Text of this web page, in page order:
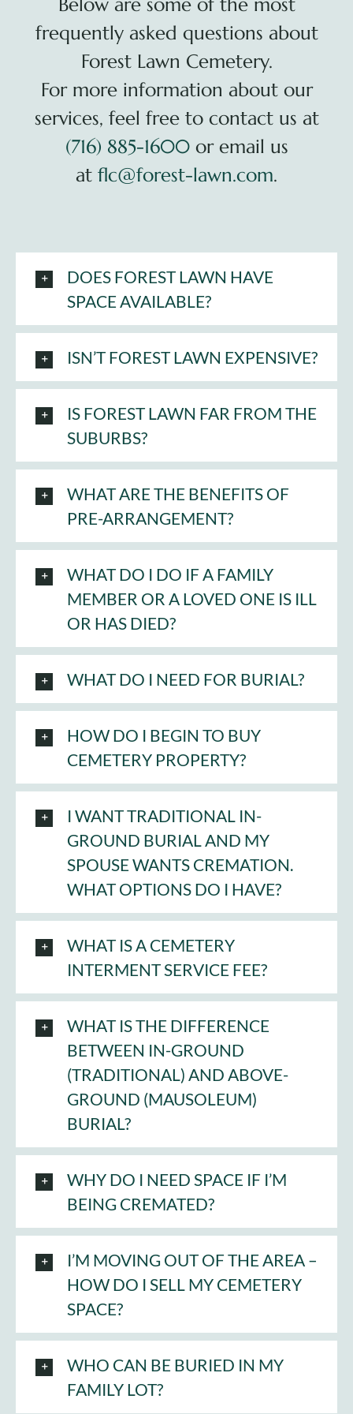
Plan Your Visit
Search Burial Records
Share Memories
News
Search
for:
Cart
Below are some of the most
frequently asked questions about
Forest Lawn Cemetery.
For more information about our
services, feel free to contact us at
(716) 885-1600or email us
at flc@forest-lawn.com.
DOES FOREST LAWN HAVE
SPACE AVAILABLE?
ISN’T FOREST LAWN EXPENSIVE?
IS FOREST LAWN FAR FROM THE
SUBURBS?
WHAT ARE THE BENEFITS OF
PRE-ARRANGEMENT?
WHAT DO I DO IF A FAMILY
MEMBER OR A LOVED ONE IS ILL
OR HAS DIED?
WHAT DO I NEED FOR BURIAL?
HOW DO I BEGIN TO BUY
CEMETERY PROPERTY?
I WANT TRADITIONAL IN-
GROUND BURIAL AND MY
SPOUSE WANTS CREMATION.
WHAT OPTIONS DO I HAVE?
WHAT IS A CEMETERY
INTERMENT SERVICE FEE?
WHAT IS THE DIFFERENCE
BETWEEN IN-GROUND
(TRADITIONAL) AND ABOVE-
GROUND (MAUSOLEUM)
BURIAL?
WHY DO I NEED SPACE IF I’M
BEING CREMATED?
I’M MOVING OUT OF THE AREA –
HOW DO I SELL MY CEMETERY
SPACE?
WHO CAN BE BURIED IN MY
FAMILY LOT?